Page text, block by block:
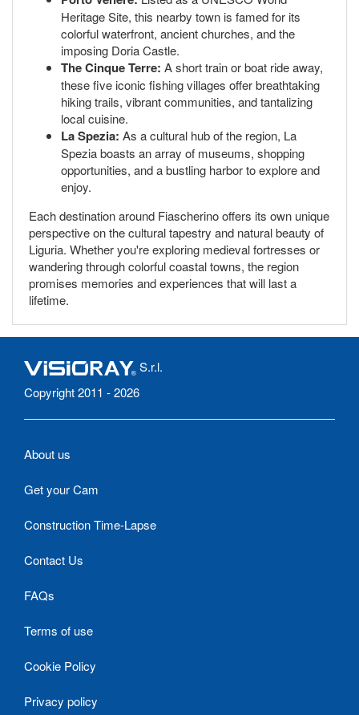
Heritage Site, this nearby town is famed for its
colorful waterfront, ancient churches, and the
imposing Doria Castle.
The Cinque Terre: A short train or boat ride away,
these five iconic fishing villages offer breathtaking
hiking trails, vibrant communities, and tantalizing
local cuisine.
La Spezia: As a cultural hub of the region, La
Spezia boasts an array of museums, shopping
opportunities, and a bustling harbor to explore and
enjoy.
Each destination around Fiascherino offers its own unique
perspective on the cultural tapestry and natural beauty of
Liguria. Whether you're exploring medieval fortresses or
wandering through colorful coastal towns, the region
promises memories and experiences that will last a
lifetime.
S.r.l.
Copyright 2011 - 2026
About us
Get your Cam
Construction Time-Lapse
Contact Us
FAQs
Terms of use
Cookie Policy
Privacy policy